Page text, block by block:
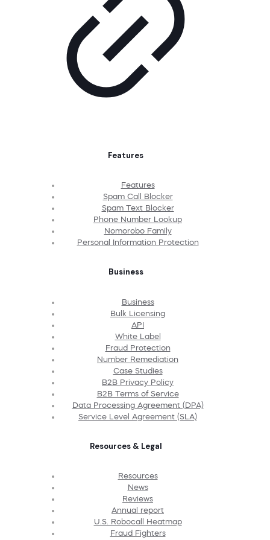
Features
Features
Spam Call Blocker
Spam Text Blocker
Phone Number Lookup
Nomorobo Family
Personal Information Protection
Business
Business
Bulk Licensing
API
White Label
Fraud Protection
Number Remediation
Case Studies
B2B Privacy Policy
B2B Terms of Service
Data Processing Agreement (DPA)
Service Level Agreement (SLA)
Resources & Legal
Resources
News
Reviews
Annual report
U.S. Robocall Heatmap
Fraud Fighters